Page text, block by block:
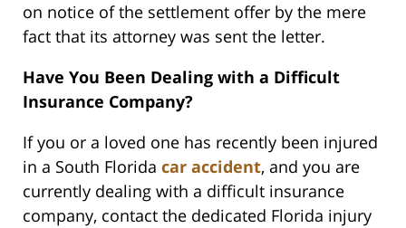
on notice of the settlement offer by the mere
fact that its attorney was sent the letter.
Have You Been Dealing with a Difficult
Insurance Company?
If you or a loved one has recently been injured
in a South Florida car accident, and you are
currently dealing with a difficult insurance
company, contact the dedicated Florida injury